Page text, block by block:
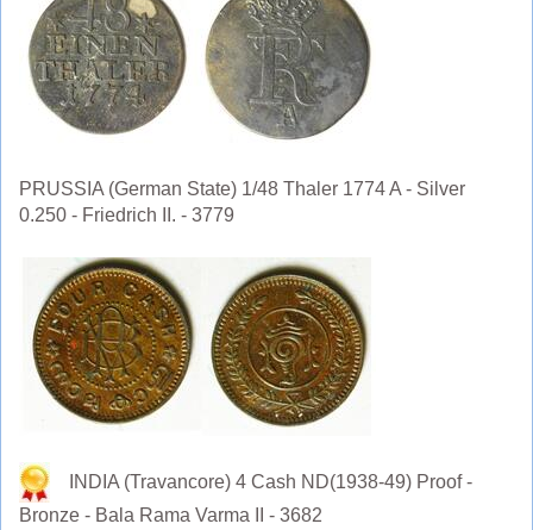
PRUSSIA (German State) 1/48 Thaler 1774 A - Silver
0.250 - Friedrich II. - 3779
INDIA (Travancore) 4 Cash ND(1938-49) Proof -
Bronze - Bala Rama Varma II - 3682